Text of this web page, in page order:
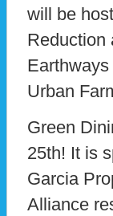
will be
Reduction
Urban
Green
25th! It is
Garcia
Alliance